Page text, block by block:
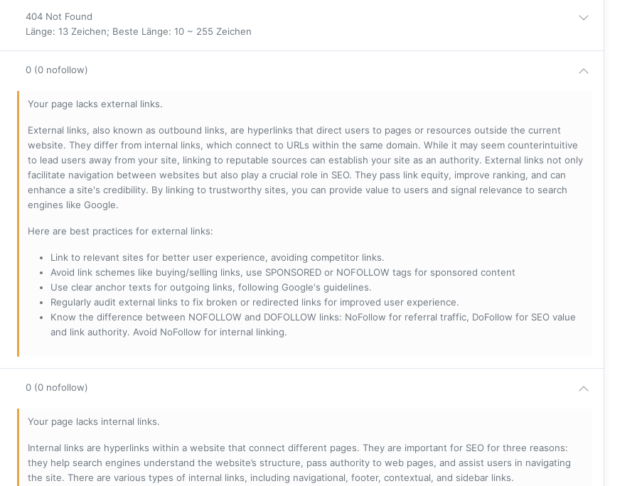
404 Not Found
Länge: 13 Zeichen; Beste Länge: 10 ~ 255 Zeichen
0 (0 nofollow)
Your page lacks external links.
External links, also known as outbound links, are hyperlinks that direct users to pages or resources outside the current
website. They differ from internal links, which connect to URLs within the same domain. While it may seem counterintuitive
to lead users away from your site, linking to reputable sources can establish your site as an authority. External links not only
facilitate navigation between websites but also play a crucial role in SEO. They pass link equity, improve ranking, and can
enhance a site's credibility. By linking to trustworthy sites, you can provide value to users and signal relevance to search
engines like Google.
Here are best practices for external links:
Link to relevant sites for better user experience, avoiding competitor links.
Avoid link schemes like buying/selling links, use SPONSORED or NOFOLLOW tags for sponsored content
Use clear anchor texts for outgoing links, following Google's guidelines.
Regularly audit external links to fix broken or redirected links for improved user experience.
Know the difference between NOFOLLOW and DOFOLLOW links: NoFollow for referral traffic, DoFollow for SEO value
and link authority. Avoid NoFollow for internal linking.
0 (0 nofollow)
Your page lacks internal links.
Internal links are hyperlinks within a website that connect different pages. They are important for SEO for three reasons:
they help search engines understand the website’s structure, pass authority to web pages, and assist users in navigating
the site. There are various types of internal links, including navigational, footer, contextual, and sidebar links.